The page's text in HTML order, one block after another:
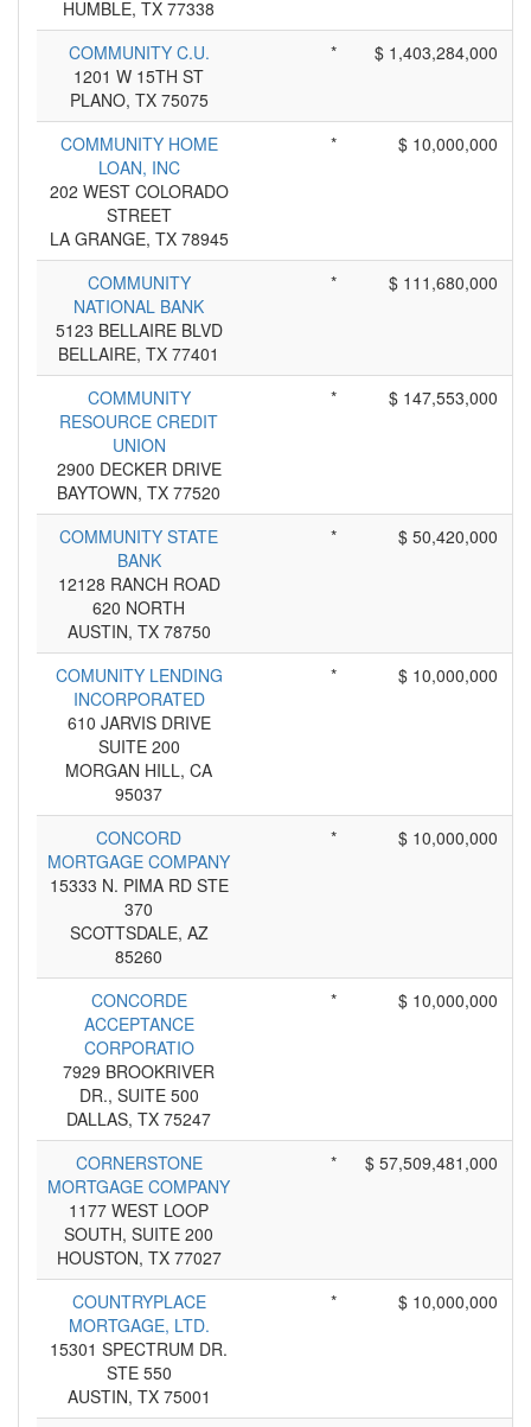
HUMBLE, TX 77338
COMMUNITY C.U.
1201 W 15TH ST
PLANO, TX 75075
* $ 1,403,284,000
COMMUNITY HOME
LOAN, INC
202 WEST COLORADO
STREET
LA GRANGE, TX 78945
* $ 10,000,000
COMMUNITY
NATIONAL BANK
5123 BELLAIRE BLVD
BELLAIRE, TX 77401
* $ 111,680,000
COMMUNITY
RESOURCE CREDIT
UNION
2900 DECKER DRIVE
BAYTOWN, TX 77520
* $ 147,553,000
COMMUNITY STATE
BANK
12128 RANCH ROAD
620 NORTH
AUSTIN, TX 78750
* $ 50,420,000
COMUNITY LENDING
INCORPORATED
610 JARVIS DRIVE
SUITE 200
MORGAN HILL, CA
95037
* $ 10,000,000
CONCORD
MORTGAGE COMPANY
15333 N. PIMA RD STE
370
SCOTTSDALE, AZ
85260
* $ 10,000,000
CONCORDE
ACCEPTANCE
CORPORATIO
7929 BROOKRIVER
DR., SUITE 500
DALLAS, TX 75247
* $ 10,000,000
CORNERSTONE
MORTGAGE COMPANY
1177 WEST LOOP
SOUTH, SUITE 200
HOUSTON, TX 77027
* $ 57,509,481,000
COUNTRYPLACE
MORTGAGE, LTD.
15301 SPECTRUM DR.
STE 550
AUSTIN, TX 75001
* $ 10,000,000